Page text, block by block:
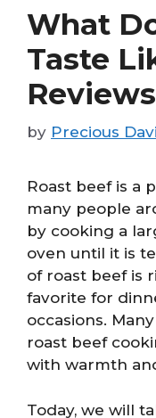
What
Taste
by Precious
Roast beef is a
many people
by cooking a
oven until it is
of roast beef is
favorite for
occasions.
roast beef
with warmth
Today, we will